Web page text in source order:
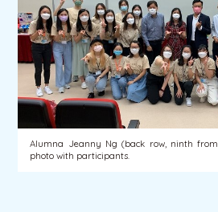
Alumna Jeanny Ng (back row, ninth
photo with participants.